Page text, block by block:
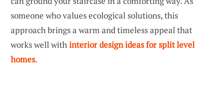
someone who values ecological solutions, this
approach brings a warm and timeless appeal that
works well withinterior design ideas for split level
homes.